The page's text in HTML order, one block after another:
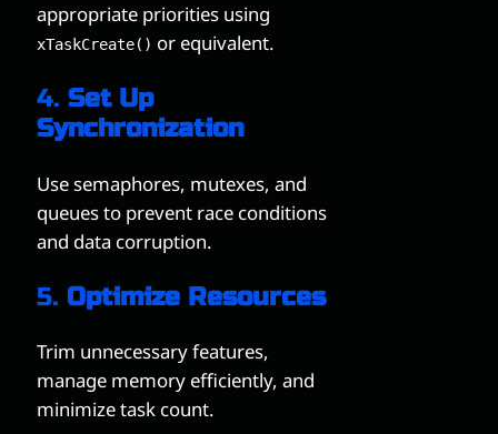
appropriate priorities using
xTaskCreate() or equivalent.
4. Set Up
Synchronization
Use semaphores, mutexes, and
queues to prevent race conditions
and data corruption.
5. Optimize Resources
Trim unnecessary features,
manage memory efficiently, and
minimize task count.